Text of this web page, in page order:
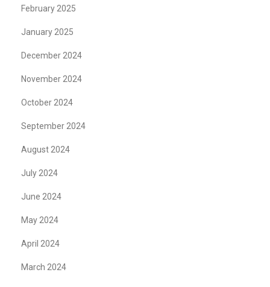
February 2025
January 2025
December 2024
November 2024
October 2024
September 2024
August 2024
July 2024
June 2024
May 2024
April 2024
March 2024